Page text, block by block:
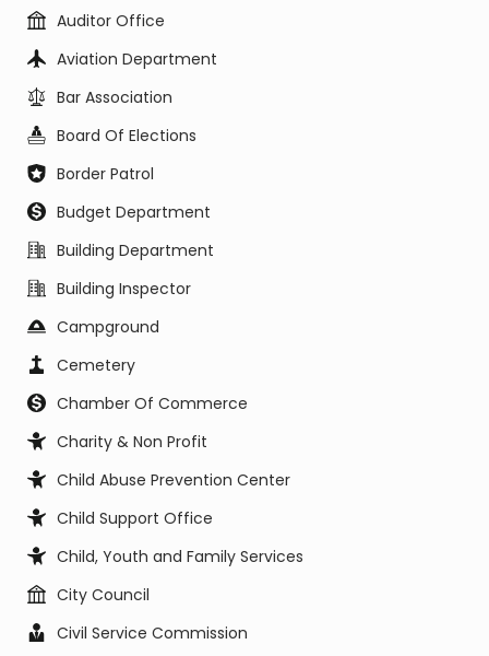
Auditor Office
Aviation Department
Bar Association
Board Of Elections
Border Patrol
Budget Department
Building Department
Building Inspector
Campground
Cemetery
Chamber Of Commerce
Charity & Non Profit
Child Abuse Prevention Center
Child Support Office
Child, Youth and Family Services
City Council
Civil Service Commission